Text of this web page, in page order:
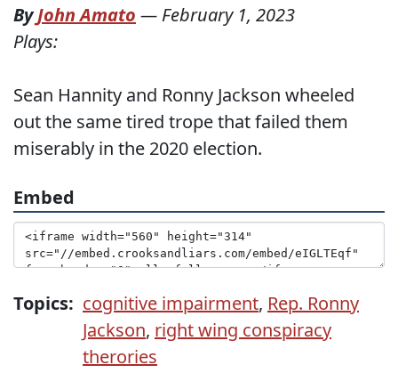
ByJohn Amato — February 1, 2023
Plays:
Sean Hannity and Ronny Jackson wheeled
out the same tired trope that failed them
miserably in the 2020 election.
Embed
Topics: cognitive impairment, Rep. Ronny
Jackson, right wing conspiracy
therories